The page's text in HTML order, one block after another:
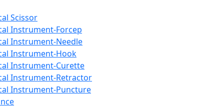
Scissor
Instrument-Forcep
Instrument-Needle
Instrument-Hook
Instrument-Curette
Instrument-Retractor
Instrument-Puncture